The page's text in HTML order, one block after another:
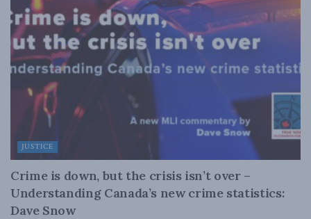
JUSTICE
Crime is down, but the crisis isn’t over –
Understanding Canada’s new crime statistics:
Dave Snow